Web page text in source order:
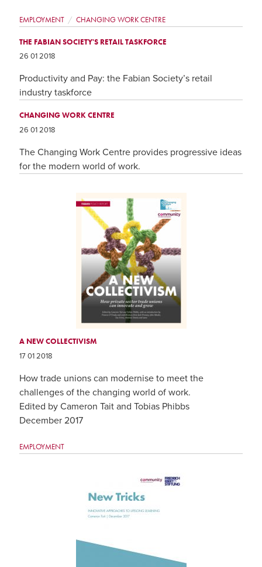
EMPLOYMENT CHANGING WORK CENTRE
THE FABIAN SOCIETY'S RETAIL TASKFORCE
26 01 2018
Productivity and Pay: the Fabian Society’s retail
industry taskforce
CHANGING WORK CENTRE
26 01 2018
The Changing Work Centre provides progressive ideas
for the modern world of work.
A NEW COLLECTIVISM
17 01 2018
How trade unions can modernise to meet the
challenges of the changing world of work.
Edited by Cameron Tait and Tobias Phibbs
December 2017
EMPLOYMENT